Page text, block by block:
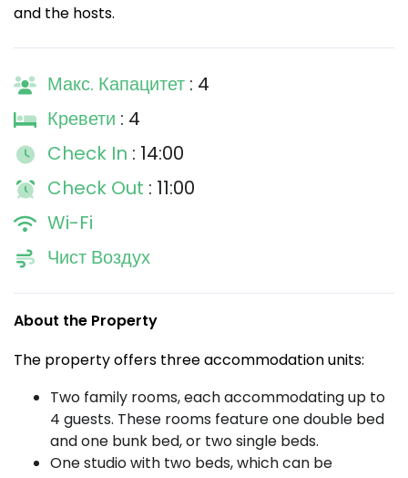
and the hosts.
Макс. Капацитет : 4
Кревети : 4
Check In : 14:00
Check Out : 11:00
Wi-Fi
Чист Воздух
About the Property
The property offers three accommodation units:
Two family rooms, each accommodating up to
4 guests. These rooms feature one double bed
and one bunk bed, or two single beds.
One studio with two beds, which can be